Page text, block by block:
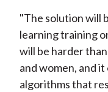
"The solution will
learning training
will be harder
and women, and
algorithms that